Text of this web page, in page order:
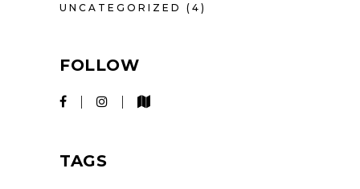
UNCATEGORIZED (4)
FOLLOW
TAGS